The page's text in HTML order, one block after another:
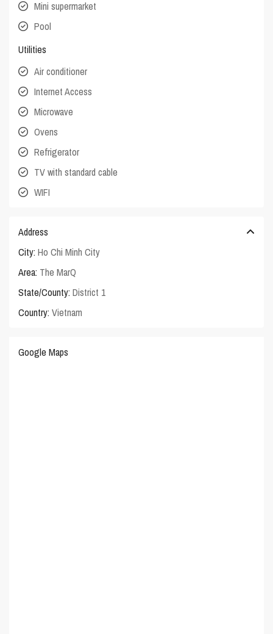
Mini supermarket
Pool
Utilities
Air conditioner
Internet Access
Microwave
Ovens
Refrigerator
TV with standard cable
WIFI
Address
City: Ho Chi Minh City
Area: The MarQ
State/County: District 1
Country: Vietnam
Google Maps